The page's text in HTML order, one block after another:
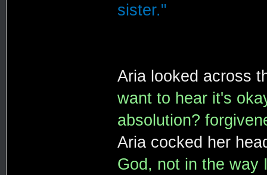
sister."
Aria looked across
want to hear it's
absolution?
Aria cocked her
God, not in the way